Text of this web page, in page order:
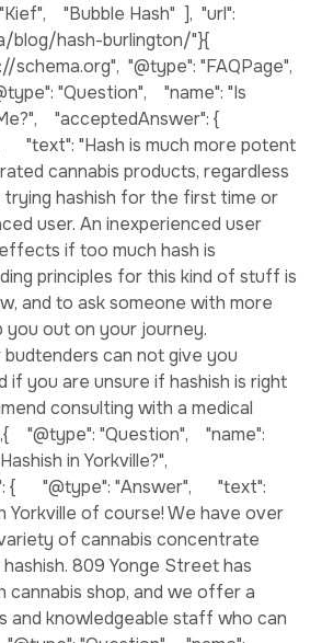
[    "Co2 Extracted
"Bubble Hash"  ],  "url":
blog/hash-burlington/"} {
schema.org",  "@type": "FAQPage",
"Question",    "name": "Is
"acceptedAnswer": {
"text": "Hash is much more potent
cannabis products, regardless
hashish for the first time or
user. An inexperienced user
if too much hash is
principles for this kind of stuff is
and to ask someone with more
you out on your journey.
can not give you
if you are unsure if hashish is right
consulting with a medical
"@type": "Question",    "name":
in Yorkville?",
{      "@type": "Answer",      "text":
Yorkville of course! We have over
of cannabis concentrate
809 Yonge Street has
cannabis shop, and we offer a